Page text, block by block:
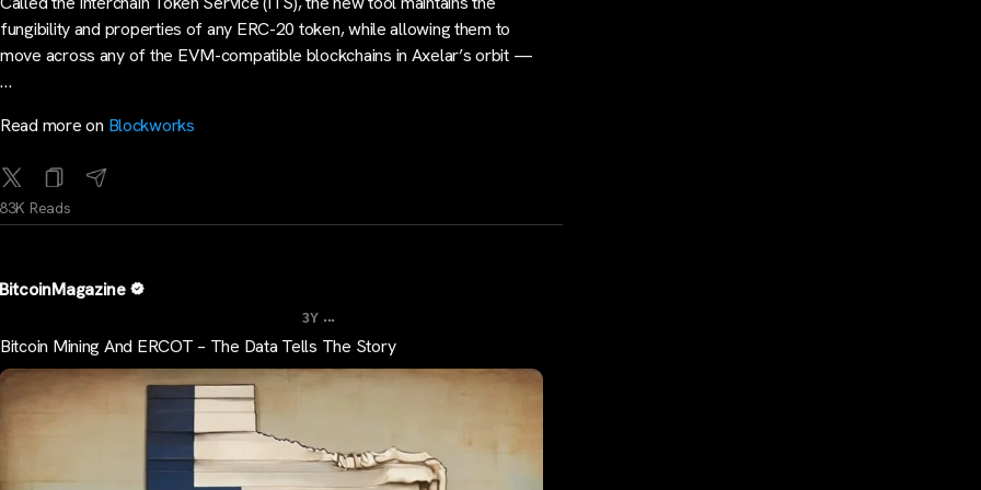
fungibility and properties of any ERC-20 token, while allowing them to
move across any of the EVM-compatible blockchains in Axelar’s orbit —
…
Read more on Blockworks
83K Reads
BitcoinMagazine
3Y ...
Bitcoin Mining And ERCOT – The Data Tells The Story